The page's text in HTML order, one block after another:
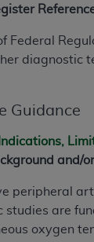
Federal
diagnostic
Guidance
and/
peripheral
studies are
oxygen
401
software
be
rights
for non-